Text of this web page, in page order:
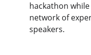
hackathon
network of
speakers.